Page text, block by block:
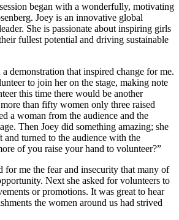
began with a wonderfully, motivating
Joey is an innovative global
She is passionate about inspiring girls
fullest potential and driving sustainable
demonstration that inspired change for me.
to join her on the stage, making note
this time there would be another
than fifty women only three raised
a woman from the audience and the
Then Joey did something amazing; she
and turned to the audience with the
of you raise your hand to volunteer?”
for me the fear and insecurity that many of
Next she asked for volunteers to
or promotions. It was great to hear
the women around us had strived